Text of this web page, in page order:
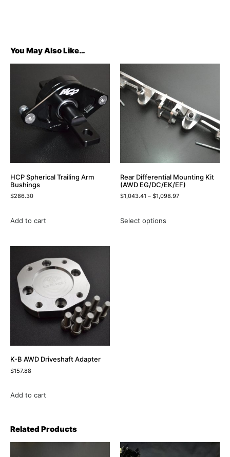
Related Products
You May Also Like…
HCP Spherical Trailing Arm
Bushings
$286.30
Add to cart
Rear Differential Mounting Kit
(AWD EG/DC/EK/EF)
$1,043.41 – $1,098.97
Select options
K-B AWD Driveshaft Adapter
$157.88
Add to cart